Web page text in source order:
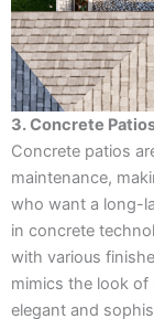
3. Concrete
Concrete patios
maintenance,
who want a long-
in concrete
with various
mimics the look of
elegant and